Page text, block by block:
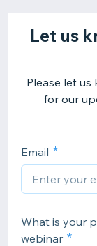
Let us
Please let
for our
Email
What is your
webinar